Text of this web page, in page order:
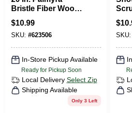
Bristle Fiber Wood
Scrub Brush -
Model Di89637
$10.99
SKU: #623506
In-Store Pickup Available
Ready for Pickup Soon
Local Delivery Select Zip
Shipping Available
Only 3 Left
$
SKU: